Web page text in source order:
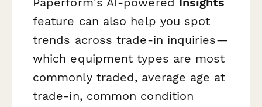
feature can also help you spot
trends across trade-in inquiries—
which equipment types are most
commonly traded, average age at
trade-in, common condition